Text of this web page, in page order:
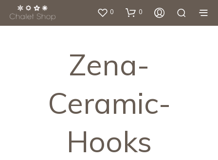
0 0
Zena-
Ceramic-
Hooks